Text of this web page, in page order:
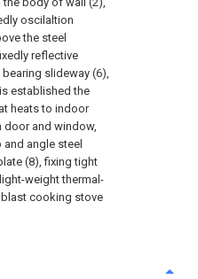
oscilaltion
the steel
reflective
slideway (6),
established the
heats to indoor
and window,
angle steel
(8), fixing tight
weight thermal-
cooking stove